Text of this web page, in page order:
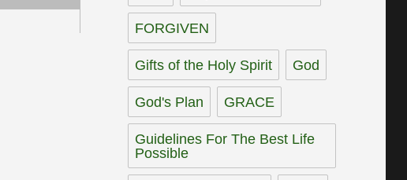
FORGIVEN
Gifts of the Holy Spirit God
God's Plan GRACE
Guidelines For The Best Life
Possible